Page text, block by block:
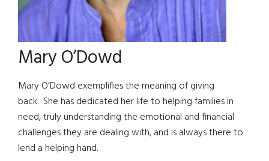
Mary O’Dowd
Mary O’Dowd exemplifies the meaning of giving
back. She has dedicated her life to helping families in
need, truly understanding the emotional and financial
challenges they are dealing with, and is always there to
lend a helping hand.